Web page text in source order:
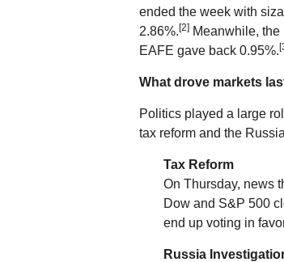
ended the week with
2.86%. [2] Meanwhile, the
EAFE gave back 0.95%.
What drove markets
Politics played a large
tax reform and the
Tax Reform
On Thursday, news
Dow and S&P 500
end up voting in
Russia